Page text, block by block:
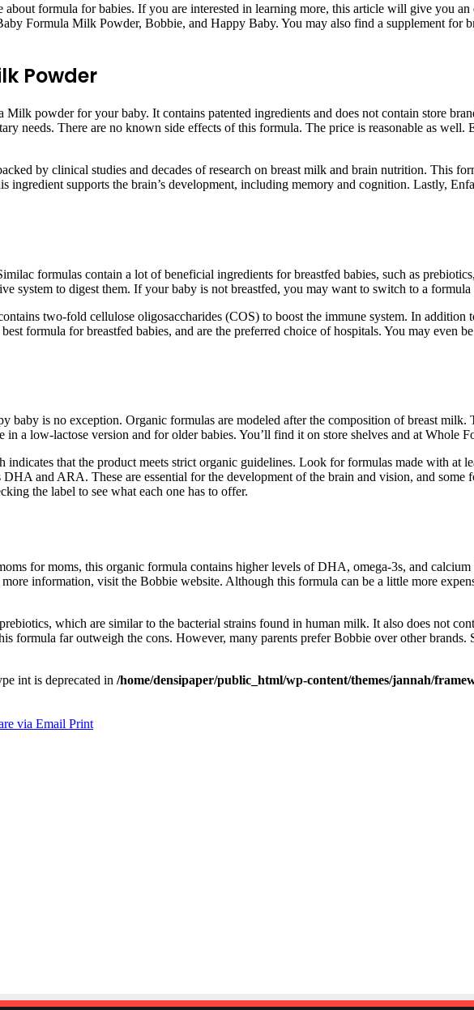
about formula for babies. If you are interested in learning more, this article will give you
Formula Milk Powder, Bobbie, and Happy Baby. You may also find a supplement for
Powder
powder for your baby. It contains patented ingredients and does not contain store
needs. There are no known side effects of this formula. The price is reasonable as
by clinical studies and decades of research on breast milk and brain nutrition. This
ingredient supports the brain’s development, including memory and cognition. Lastly,
formulas contain a lot of beneficial ingredients for breastfed babies, such as
system to digest them. If your baby is not breastfed, you may want to switch to a
two-fold cellulose oligosaccharides (COS) to boost the immune system. In addition
formula for breastfed babies, and are the preferred choice of hospitals. You may even
is no exception. Organic formulas are modeled after the composition of breast milk.
a low-lactose version and for older babies. You’ll find it on store shelves and at Whole
indicates that the product meets strict organic guidelines. Look for formulas made with at
and ARA. These are essential for the development of the brain and vision, and some
the label to see what each one has to offer.
for moms, this organic formula contains higher levels of DHA, omega-3s, and
information, visit the Bobbie website. Although this formula can be a little more
which are similar to the bacterial strains found in human milk. It also does not
formula far outweigh the cons. However, many parents prefer Bobbie over other brands.
int is deprecated in /home/densipaper/public_html/wp-content/themes/jannah/
via Email Print